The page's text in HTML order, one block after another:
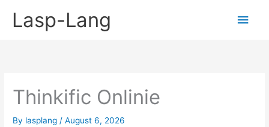
Lasp-Lang
Main
Thinkific Onlinie
By lasplang /August 6, 2026